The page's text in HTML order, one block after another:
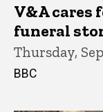
V&A cares
funeral
Thursday,
BBC